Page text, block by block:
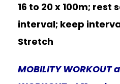
16 to 20 x 100m; rest
interval; keep
Stretch
MOBILITY WORKOUT